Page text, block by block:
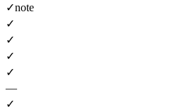
✓note
✓
✓
✓
✓
—
✓